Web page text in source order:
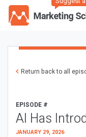
Return back to all
EPISODE #
AI Has
JANUARY 29, 2026